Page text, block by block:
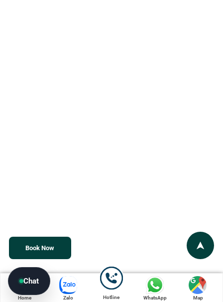
Book Now
Home Zalo Hotline WhatsApp Map
Chat